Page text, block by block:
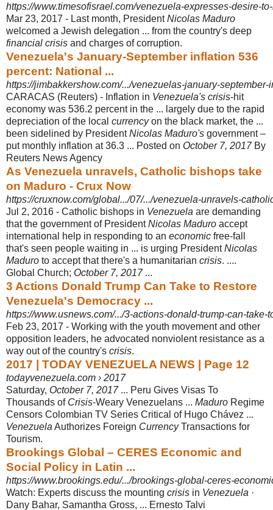
https://www.timesofisrael.com/venezuela-expresses-desire-
Mar 23, 2017 - Last month, PresidentNicolas Maduro
welcomed a Jewish delegation ... from the country's deep
financial crisis and charges of corruption.
Venezuela's January-September inflation 536
percent: National ...
https://jimbakkershow.com/.../venezuelas-january-
CARACAS (Reuters) - Inflation in Venezuela's crisis-hit
economy was 536.2 percent in the ... largely due to the rapid
depreciation of the local currencyon the black market, the ...
been sidelined by PresidentNicolas Maduro's government –
put monthly inflation at 36.3 ... Posted on October 7, 2017By
Reuters News Agency
As Venezuela unravels, Catholic bishops take
on Maduro - Crux Now
https://cruxnow.com/global.../07/.../venezuela-unravels-
Jul 2, 2016 - Catholic bishops in Venezuela are demanding
that the government of PresidentNicolas Maduro accept
international help in responding to an economic free-fall
that's seen people waiting in ... is urging PresidentNicolas
Maduro to accept that there's a humanitarian crisis. ....
Global Church; October 7, 2017...
3 Actions Donald Trump Can Take to Restore
Venezuela's Democracy ...
https://www.usnews.com/.../3-actions-donald-trump-can-take-
Feb 23, 2017 - Working with the youth movement and other
opposition leaders, he advocated nonviolent resistance as a
way out of the country's crisis.
2017 | TODAY VENEZUELA NEWS | Page 12
todayvenezuela.com › 2017
Saturday, October 7, 2017... Peru Gives Visas To
Thousands of Crisis-Weary Venezuelans ... Maduro Regime
Censors Colombian TV Series Critical of Hugo Chávez ...
Venezuela Authorizes Foreign CurrencyTransactions for
Tourism.
Brookings Global – CERES Economic and
Social Policy in Latin ...
https://www.brookings.edu/.../brookings-global-ceres-
Watch: Experts discuss the mounting crisis in Venezuela ·
Dany Bahar, Samantha Gross, ... Ernesto Talvi